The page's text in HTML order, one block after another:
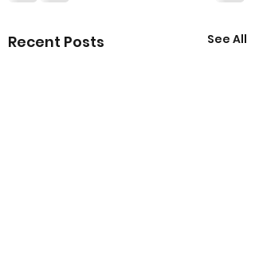
Recent Posts See All